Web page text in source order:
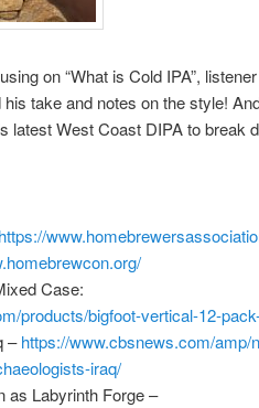
on “What is Cold IPA”,
take and notes on the style!
latest West Coast DIPA to break
https://
Case:
products/bigfoot-vertical-12-
–https://www.cbsnews.com/amp/
iraq/
as Labyrinth Forge –